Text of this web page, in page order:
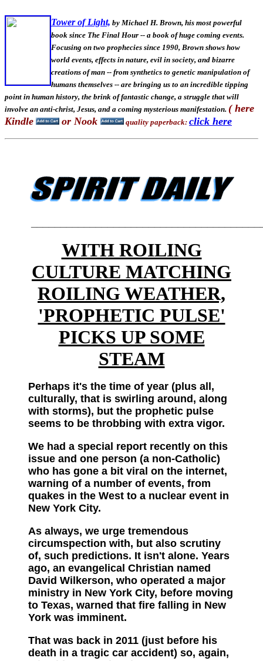
Tower of Light, by Michael H. Brown, his most powerful
book since The Final Hour -- a book of huge coming events.
Focusing on two prophecies since 1990, Brown shows how
world events, effects in nature, evil in society, and bizarre
creations of man -- from synthetics to genetic manipulation of
humans themselves -- are bringing us to an incredible tipping
point in human history, the brink of fantastic change, a struggle that will
involve an anti-christ, Jesus, and a coming mysterious manifestation. ( here
Kindle
or Nook quality paperback: click here
WITH ROILING
CULTURE MATCHING
ROILING WEATHER,
'PROPHETIC PULSE'
PICKS UP SOME
STEAM
Perhaps it's the time of year (plus all,
culturally, that is swirling around, along
with storms), but the prophetic pulse
seems to be throbbing with extra vigor.
We had a special report recently on this
issue and one person (a non-Catholic)
who has gone a bit viral on the internet,
warning of a number of events, from
quakes in the West to a nuclear event in
New York City.
As always, we urge tremendous
circumspection with, but also scrutiny
of, such predictions. It isn't alone. Years
ago, an evangelical Christian named
David Wilkerson, who operated a major
ministry in New York City, before moving
to Texas, warned that fire falling in New
York was imminent.
That was back in 2011 (just before his
death in a tragic car accident) so, again,